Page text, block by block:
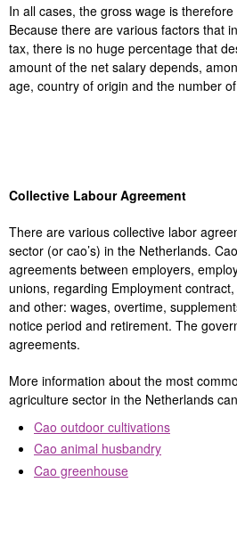
In all cases, the gross wage is
Because there are various factors that
tax, there is no huge percentage that
amount of the net salary depends,
age, country of origin and the number
Collective Labour Agreement
There are various collective labor
sector (or cao’s) in the Netherlands.
agreements between employers,
unions, regarding Employment
and other: wages, overtime,
notice period and retirement. The
agreements.
More information about the most
agriculture sector in the Netherlands
Cao outdoor cultivations
Cao animal husbandry
Cao greenhouse